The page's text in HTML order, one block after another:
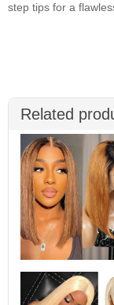
step tips for a
Related